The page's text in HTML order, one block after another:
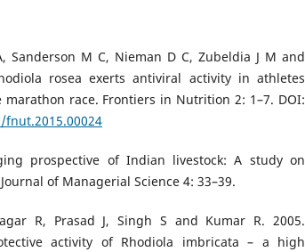
Sanderson M C, Nieman D C, Zubeldia J M and
rosea exerts antiviral activity in athletes
race. Frontiers in Nutrition 2: 1–7. DOI:
prospective of Indian livestock: A study on
of Managerial Science 4: 33–39.
R, Prasad J, Singh S and Kumar R. 2005.
activity of Rhodiola imbricata – a high